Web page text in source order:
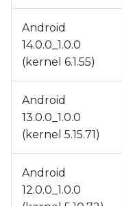
Android
14.0.0_1.0.0
(kernel 6.1.55)
Android
13.0.0_1.0.0
(kernel 5.15.71)
Android
12.0.0_1.0.0